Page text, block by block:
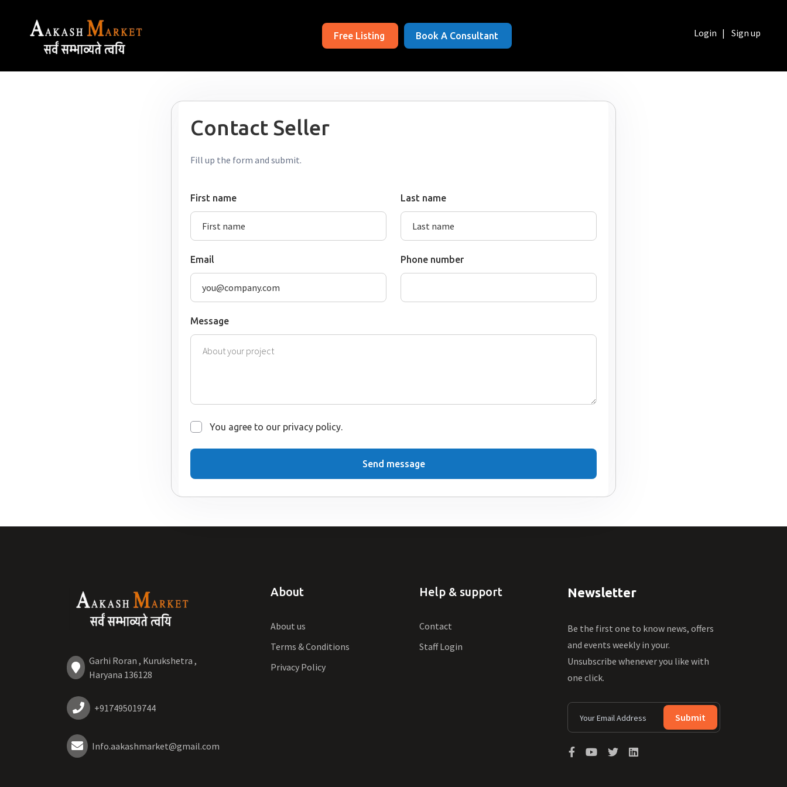
Free Listing Book A Consultant Login | Sign up
Contact Seller
Fill up the form and submit.
First name Last name
Email Phone number
Message
You agree to our privacy policy.
Send message
Garhi Roran , Kurukshetra ,
Haryana 136128
+917495019744
Info.aakashmarket@gmail.com
About
About us
Terms & Conditions
Privacy Policy
Help & support
Contact
Staff Login
Newsletter
Be the first one to know news, offers
and events weekly in your.
Unsubscribe whenever you like with
one click.
Submit